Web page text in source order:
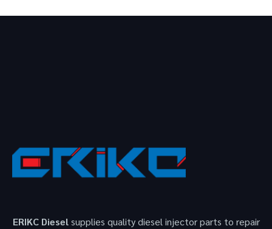
ERIKC Dieselsupplies quality diesel injector parts to repair